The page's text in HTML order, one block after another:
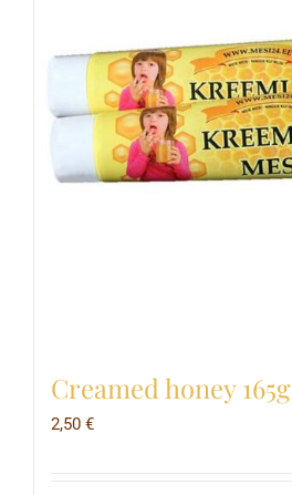
Creamed honey 165g
2,50 €